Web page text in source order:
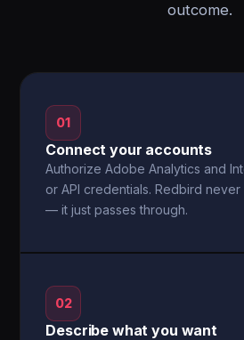
outcome.
01
Connect your accounts
Authorize Adobe Analytics and
or API credentials. Redbird
— it just passes through.
02
Describe what you want